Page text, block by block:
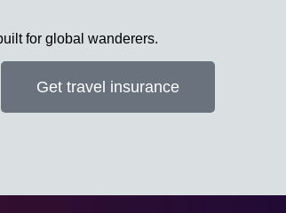
for global wanderers.
Get travel insurance